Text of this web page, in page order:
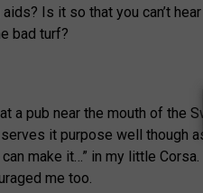
Is it so that you can’t
bad turf?
a pub near the mouth of the
it purpose well though
make it…” in my little
me too.